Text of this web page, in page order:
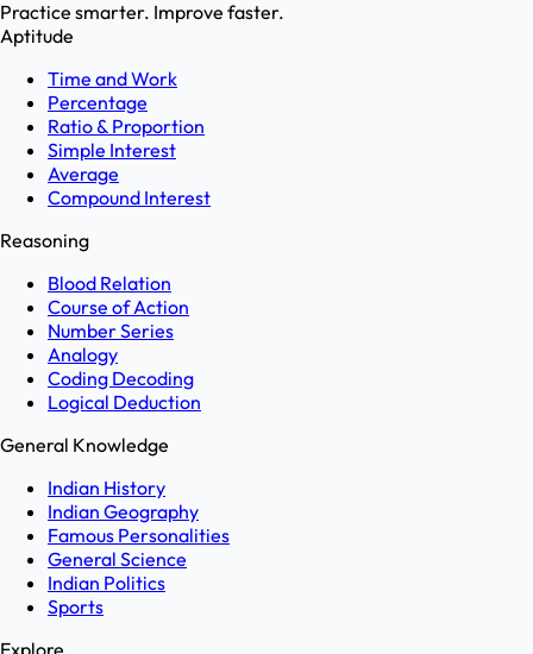
Practice smarter. Improve faster.
Aptitude
Time and Work
Percentage
Ratio & Proportion
Simple Interest
Average
Compound Interest
Reasoning
Blood Relation
Course of Action
Number Series
Analogy
Coding Decoding
Logical Deduction
General Knowledge
Indian History
Indian Geography
Famous Personalities
General Science
Indian Politics
Sports